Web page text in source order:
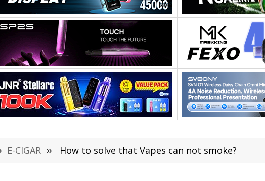
E-CIGAR » How to solve that Vapes can not smoke?